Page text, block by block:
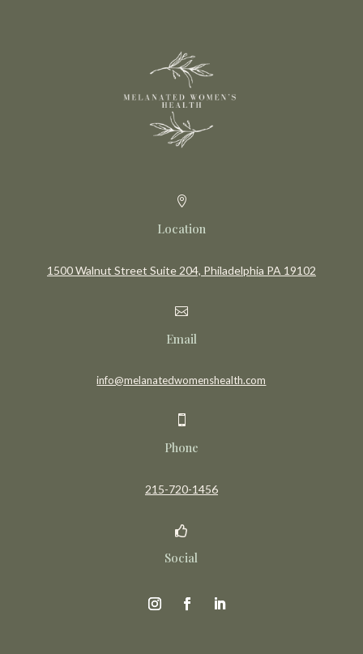

Location
1500 Walnut Street Suite 204, Philadelphia PA 19102

Email
info@melanatedwomenshealth.com

Phone
215-720-1456

Social